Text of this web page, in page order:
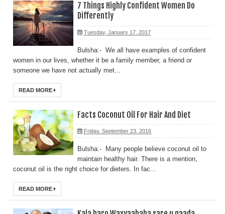
7 Things Highly Confident Women Do
Differently
Tuesday, January 17, 2017
Bulsha:- We all have examples of confident
women in our lives, whether it be a family member, a friend or
someone we have not actually met...
READ MORE
Facts Coconut Oil For Hair And Diet
Friday, September 23, 2016
Bulsha:- Many people believe coconut oil to
maintain healthy hair. There is a mention,
coconut oil is the right choice for dieters. In fac...
READ MORE